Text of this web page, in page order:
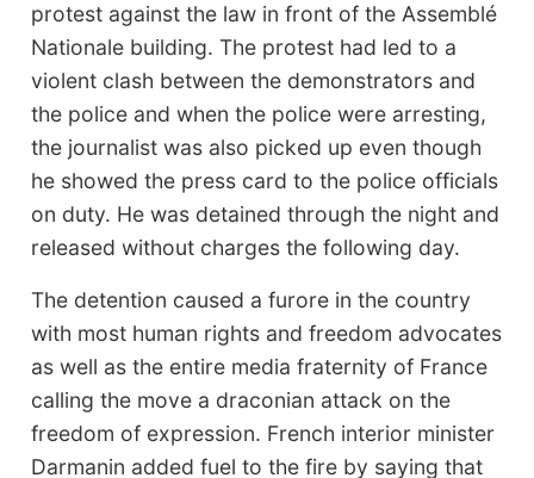
protest against the law in front of the Assemblé
Nationale building. The protest had led to a
violent clash between the demonstrators and
the police and when the police were arresting,
the journalist was also picked up even though
he showed the press card to the police officials
on duty. He was detained through the night and
released without charges the following day.
The detention caused a furore in the country
with most human rights and freedom advocates
as well as the entire media fraternity of France
calling the move a draconian attack on the
freedom of expression. French interior minister
Darmanin added fuel to the fire by saying that